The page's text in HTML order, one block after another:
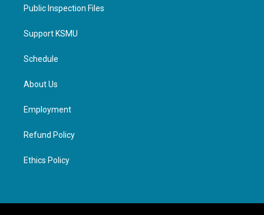
Public Inspection Files
Support KSMU
Schedule
About Us
Employment
Refund Policy
Ethics Policy